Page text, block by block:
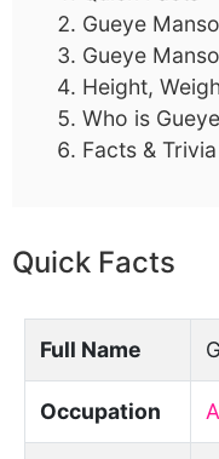
Gueye
Gueye
Height,
Who is
Facts & Trivia
Quick Facts
Full Name
Occupation